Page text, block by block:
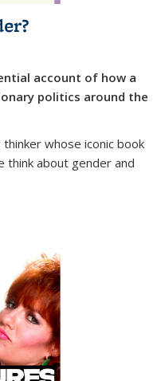
account of how a
politics around the
whose iconic book
think about gender and